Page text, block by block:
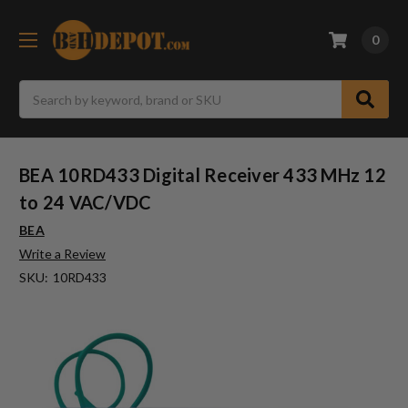
0
BEA 10RD433 Digital Receiver 433 MHz 12
to 24 VAC/VDC
BEA
Write a Review
SKU: 10RD433